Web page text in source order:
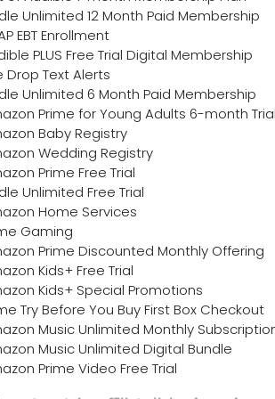
Unlimited 12 Month Paid Membership
EBT Enrollment
PLUS Free Trial Digital Membership
Drop Text Alerts
Unlimited 6 Month Paid Membership
Prime for Young Adults 6-month
Baby Registry
Wedding Registry
Prime Free Trial
Unlimited Free Trial
Home Services
Gaming
Prime Discounted Monthly Offering
Kids+ Free Trial
Kids+ Special Promotions
Try Before You Buy First Box Checkout
Music Unlimited Monthly
Music Unlimited Digital Bundle
Prime Video Free Trial